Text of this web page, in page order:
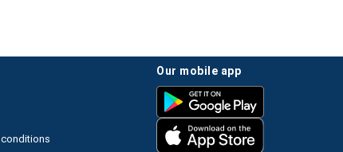
our mobile app